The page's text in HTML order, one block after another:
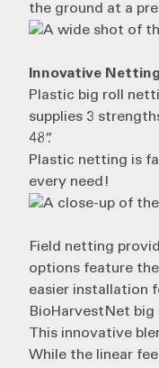
the ground at a
Innovative
Plastic big roll
supplies 3
48”.
Plastic netting is
every need!
Field netting
options feature
easier installation
BioHarvestNet
This innovative
While the linear